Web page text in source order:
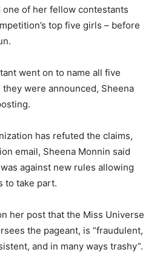
one of her fellow contestants
top five girls – before
went on to name all five
were announced, Sheena
has refuted the claims,
email, Sheena Monnin said
against new rules allowing
to take part.
her post that the Miss Universe
the pageant, is “fraudulent,
and in many ways trashy”.